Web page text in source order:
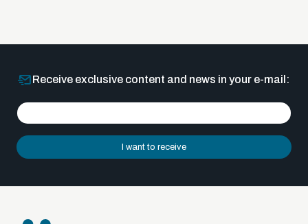
Receive exclusive content and news in your e-mail:
I want to receive